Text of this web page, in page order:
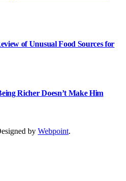
of Unusual Food Sources for
Richer Doesn’t Make Him
by Webpoint.